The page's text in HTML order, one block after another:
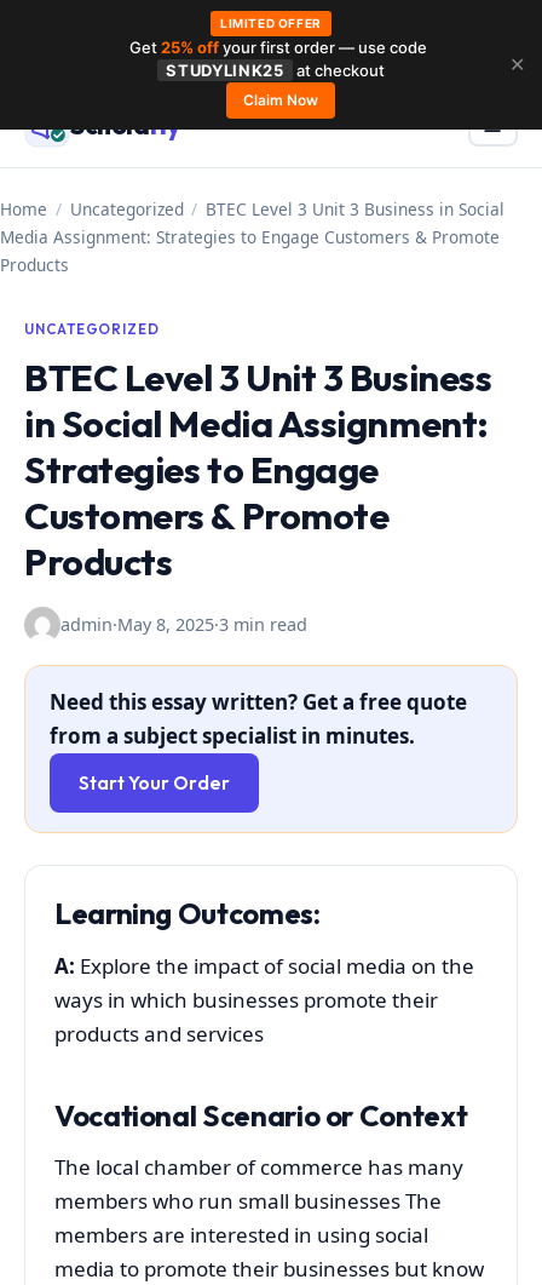
contentScholarly ☰
Home / Uncategorized / BTEC Level 3 Unit 3 Business in Social
Media Assignment: Strategies to Engage Customers & Promote
Products
UNCATEGORIZED
BTEC Level 3 Unit 3 Business
in Social Media Assignment:
Strategies to Engage
Customers & Promote
Products
admin·May 8, 2025·3 min read
Need this essay written? Get a free quote
from a subject specialist in minutes.
Start Your Order
Learning Outcomes:
A: Explore the impact of social media on the
ways in which businesses promote their
products and services
Vocational Scenario or Context
The local chamber of commerce has many
members who run small businesses The
members are interested in using social
media to promote their businesses but know
LIMITED OFFER
Get25% offyour first order — use code
STUDYLINK25
at checkout
Claim Now
✕